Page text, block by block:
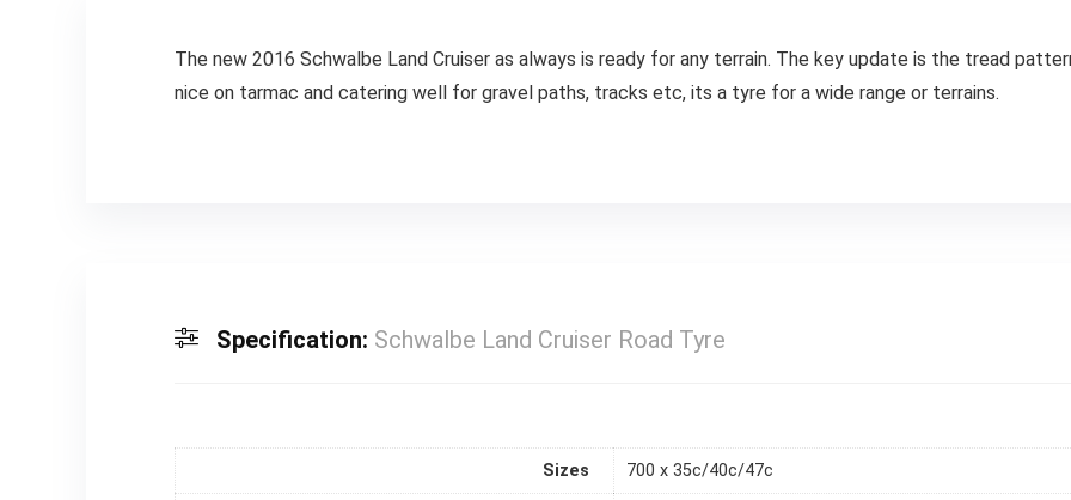
The new 2016 Schwalbe Land Cruiser as always is ready for any terrain. The key update is the tread
nice on tarmac and catering well for gravel paths, tracks etc, its a tyre for a wide range or terrains.
Specification: Schwalbe Land Cruiser Road Tyre
Sizes 700 x 35c/40c/47c